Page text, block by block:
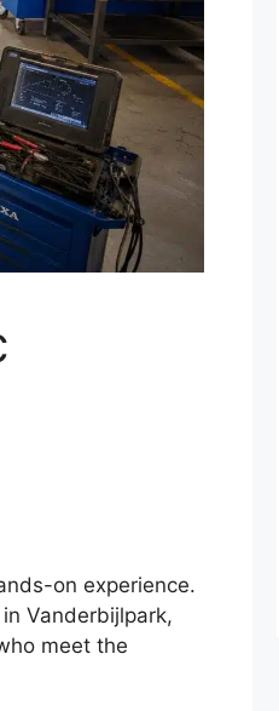
on experience.
in Vanderbijlpark,
meet the